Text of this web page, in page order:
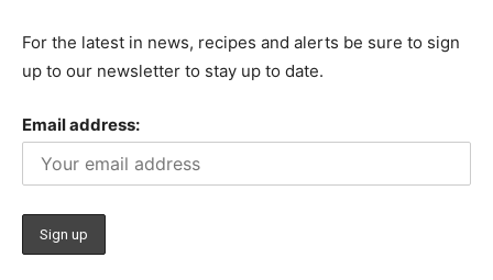
For the latest in news, recipes and alerts be sure to sign
up to our newsletter to stay up to date.
Email address: